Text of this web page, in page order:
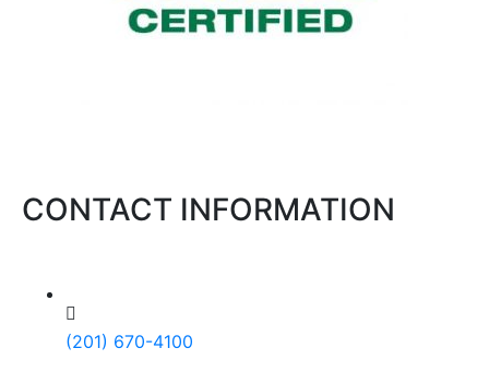
CONTACT INFORMATION
(201) 670-4100